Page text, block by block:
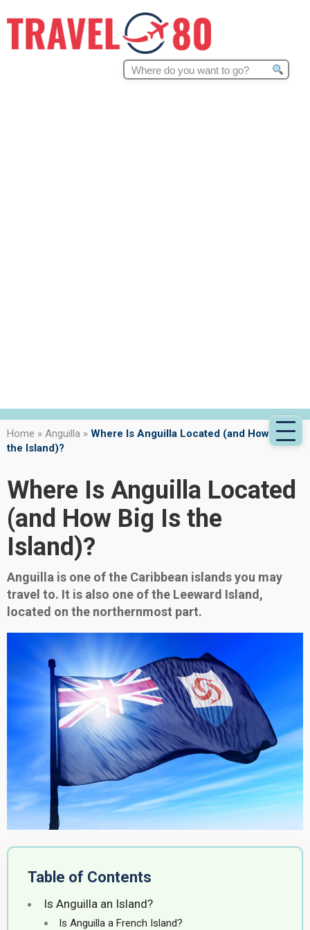
Search
Home » Anguilla » Where Is Anguilla Located (and How Big Is
the Island)?
Where Is Anguilla Located
(and How Big Is the
Island)?
Anguilla is one of the Caribbean islands you may
travel to. It is also one of the Leeward Island,
located on the northernmost part.
Table of Contents
Is Anguilla an Island?
Is Anguilla a French Island?